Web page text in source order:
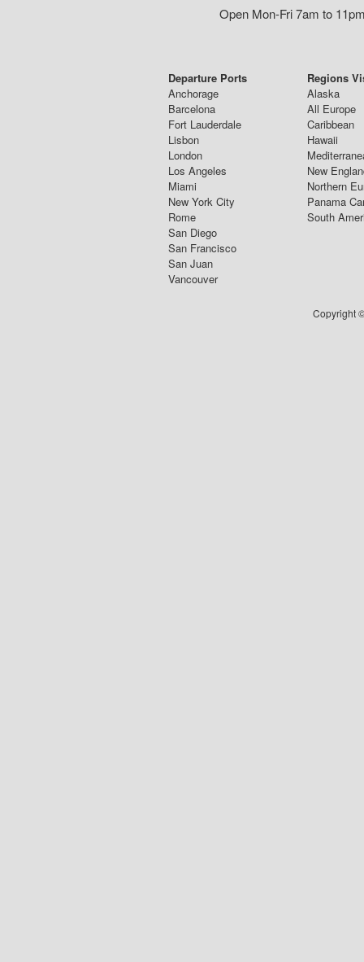
Open Mon-Fri 7am to
Departure Ports
Anchorage
Barcelona
Fort Lauderdale
Lisbon
London
Los Angeles
Miami
New York City
Rome
San Diego
San Francisco
San Juan
Vancouver
Regions
Alaska
All Europe
Caribbean
Hawaii
New
Northern
Panama
South
Copyright